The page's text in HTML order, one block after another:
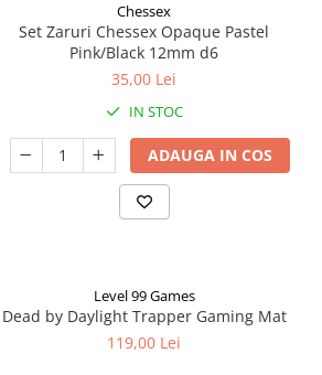
Chessex
Set Zaruri Chessex Opaque Pastel
Pink/Black 12mm d6
35,00 Lei
IN STOC
ADAUGA IN COS
Level 99 Games
Dead by Daylight Trapper Gaming Mat
119,00 Lei